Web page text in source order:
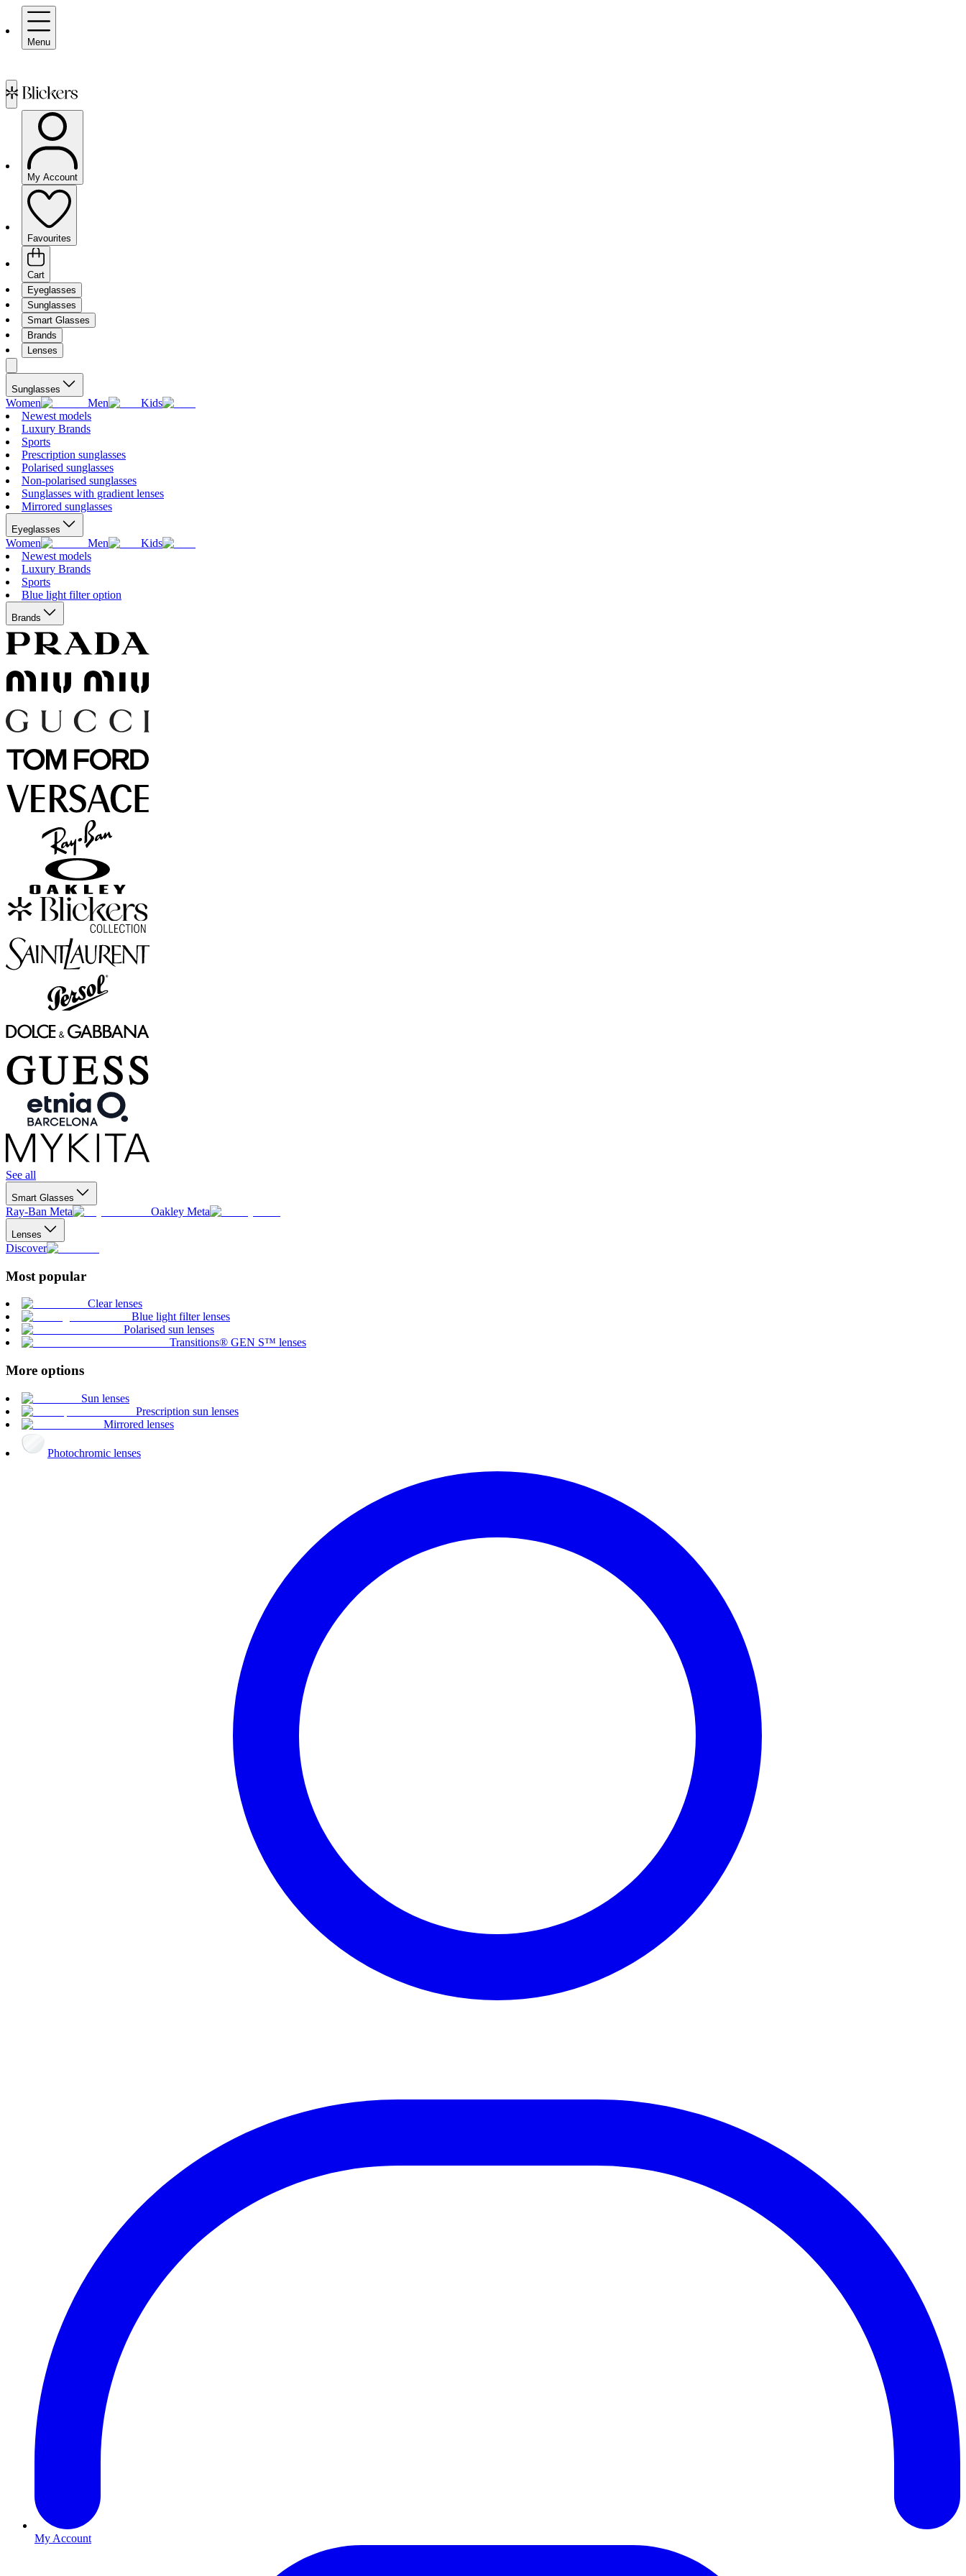
Menu
My Account
Favourites
Cart
Eyeglasses
Sunglasses
Smart Glasses
Brands
Lenses
Sunglasses
Women Men
Kids
Newest models
Luxury Brands
Sports
Prescription sunglasses
Polarised sunglasses
Non-polarised sunglasses
Sunglasses with gradient lenses
Mirrored sunglasses
Eyeglasses
Women Men
Kids
Newest models
Luxury Brands
Sports
Blue light filter option
Brands
See all
Smart Glasses
Ray-Ban Meta Oakley Meta
Lenses
Discover
Most popular
Clear lenses
Blue light filter lenses
Polarised sun lenses
Transitions® GEN S™ lenses
More options
Sun lenses
Prescription sun lenses
Mirrored lenses
Photochromic lenses
My Account